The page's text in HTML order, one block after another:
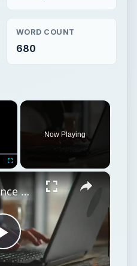
WORD COUNT
680
×
Now Playing
×
Play
Start a Freelance Writing Career as a Student